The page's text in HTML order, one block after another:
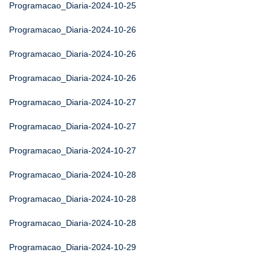
Programacao_Diaria-2024-10-25
Programacao_Diaria-2024-10-26
Programacao_Diaria-2024-10-26
Programacao_Diaria-2024-10-26
Programacao_Diaria-2024-10-27
Programacao_Diaria-2024-10-27
Programacao_Diaria-2024-10-27
Programacao_Diaria-2024-10-28
Programacao_Diaria-2024-10-28
Programacao_Diaria-2024-10-28
Programacao_Diaria-2024-10-29